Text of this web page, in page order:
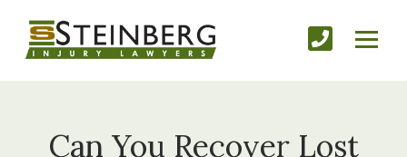
Can You Recover Lost